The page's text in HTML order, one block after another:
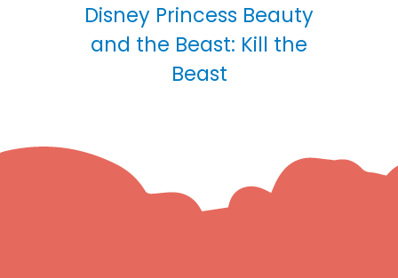
Disney Princess Beauty
and the Beast: Kill the
Beast